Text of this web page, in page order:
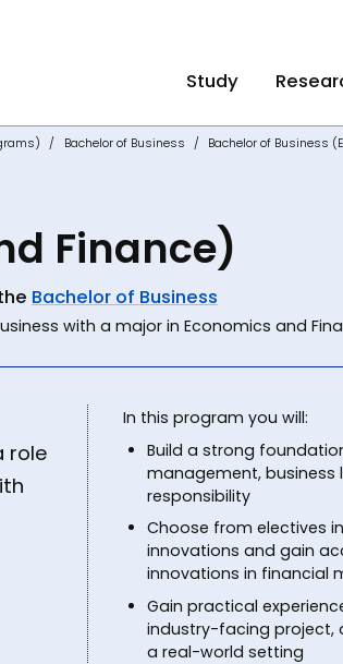
Study
Bachelor of Business Bachelor of Business
Finance)
Bachelor of Business
with a major in Economics and
role
In this program you will:
Build a strong
management, business
responsibility
Choose from electives
innovations and gain
innovations in financial
Gain practical
industry-facing project,
a real-world setting